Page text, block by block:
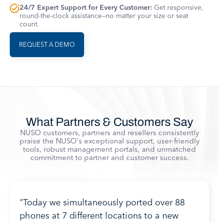
24/7 Expert Support for Every Customer: Get responsive,
round-the-clock assistance—no matter your size or seat
count.
REQUEST A DEMO
What Partners & Customers Say
NUSO customers, partners and resellers consistently
praise the NUSO's exceptional support, user-friendly
tools, robust management portals, and unmatched
commitment to partner and customer success.
"Today we simultaneously ported over 88
phones at 7 different locations to a new